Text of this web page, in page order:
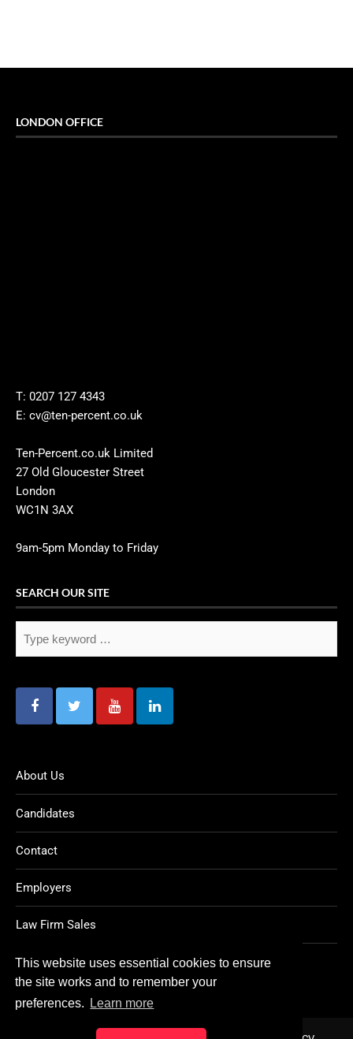
This website uses essential cookies to ensure
the site works and to remember your
preferences.
Learn more
LONDON OFFICE
T: 0207 127 4343
E: cv@ten-percent.co.uk
Ten-Percent.co.uk Limited
27 Old Gloucester Street
London
WC1N 3AX
9am-5pm Monday to Friday
SEARCH OUR SITE
About Us
Candidates
Contact
Employers
Law Firm Sales
Legal Jobs